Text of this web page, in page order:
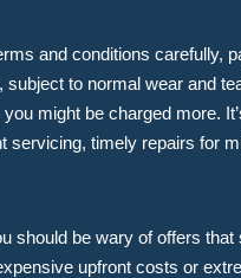
and conditions carefully,
subject to normal wear and
you might be charged more.
servicing, timely repairs for
should be wary of offers
upfront costs or